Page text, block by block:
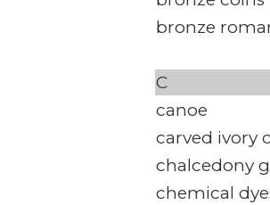
bronze
C
canoe
carved ivory
chalcedony
chemical